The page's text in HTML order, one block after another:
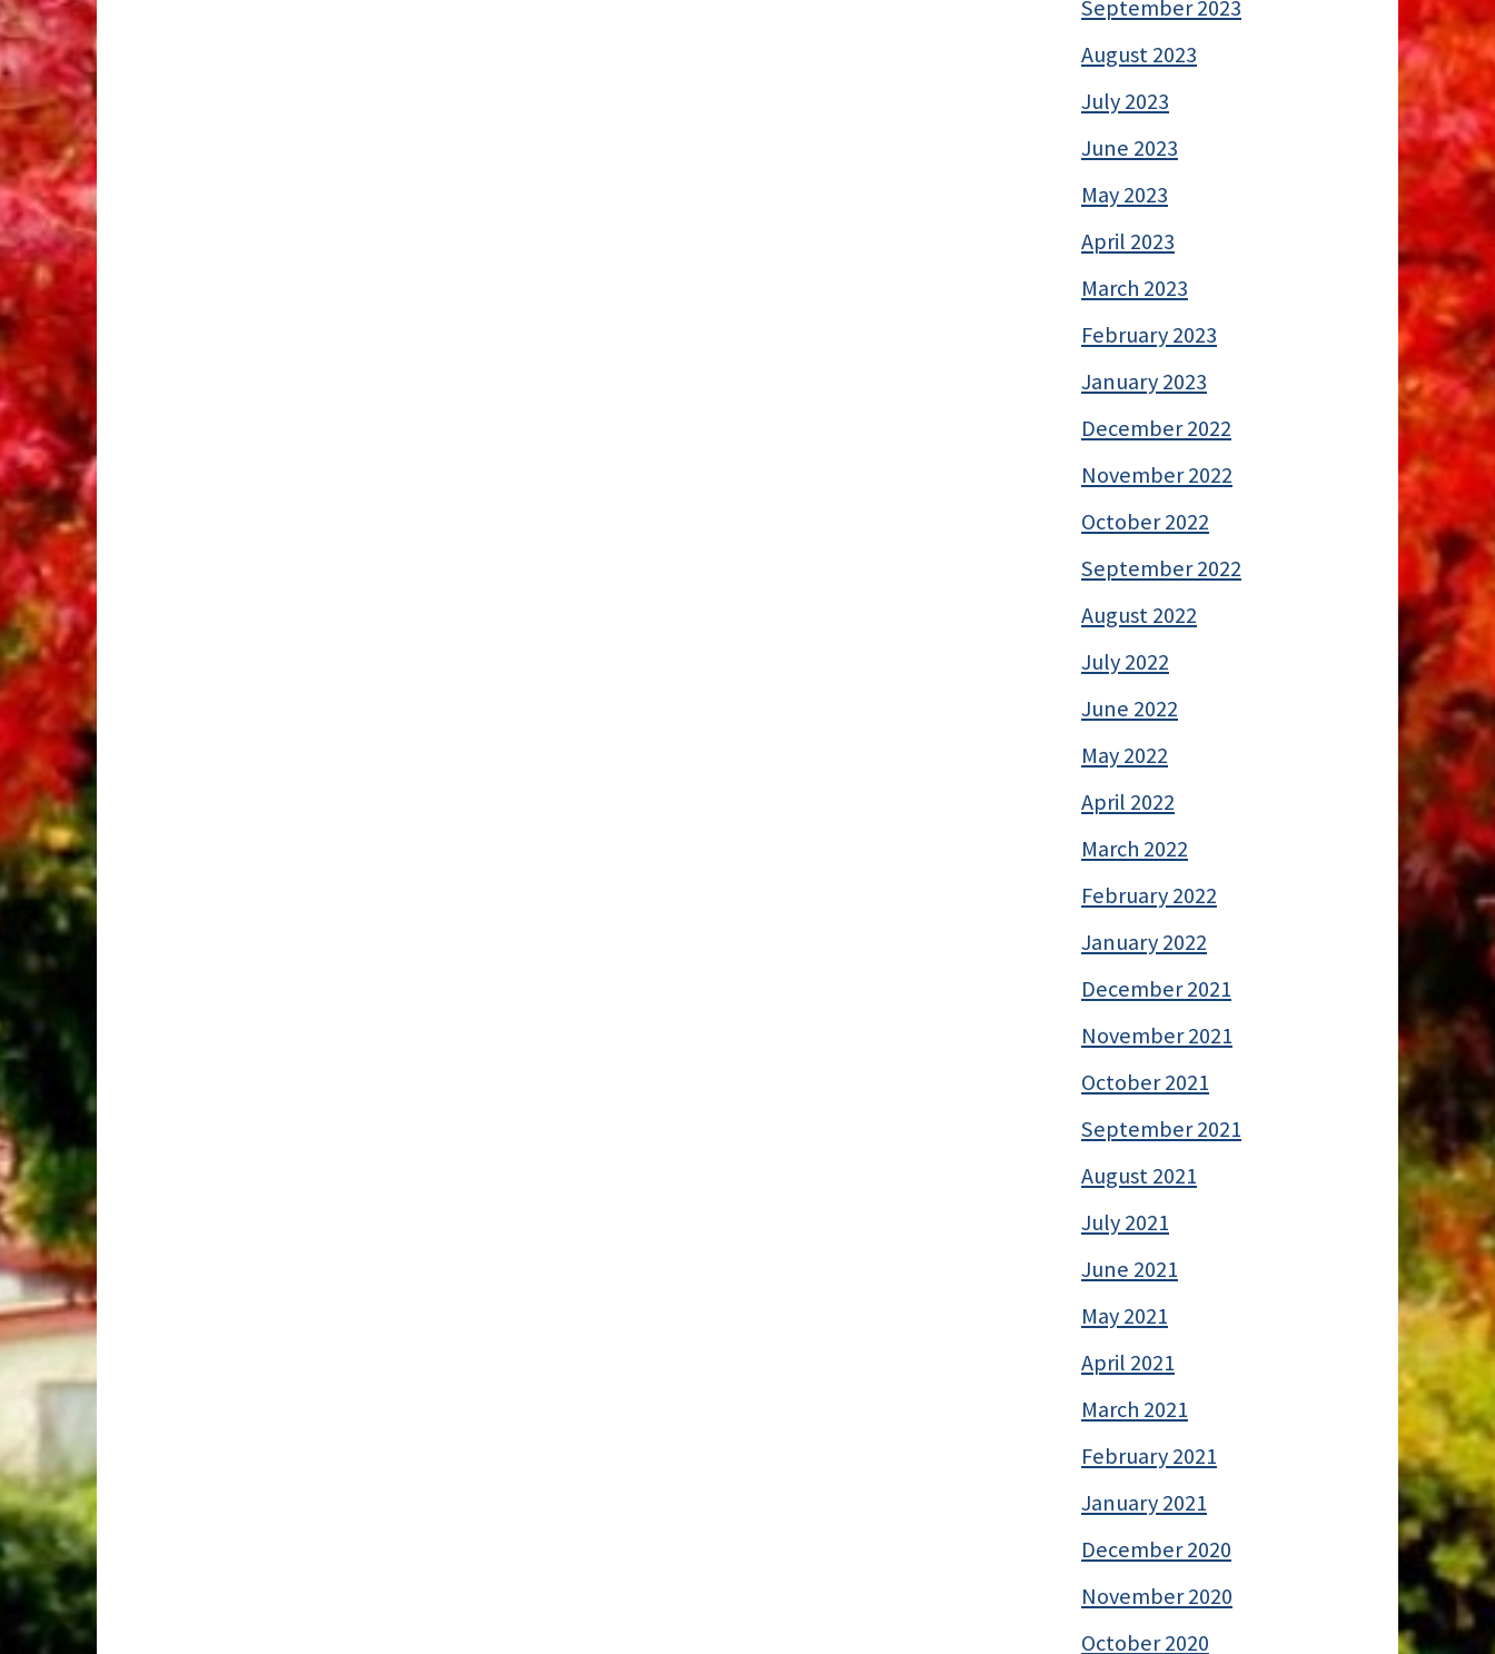
September 2023
August 2023
July 2023
June 2023
May 2023
April 2023
March 2023
February 2023
January 2023
December 2022
November 2022
October 2022
September 2022
August 2022
July 2022
June 2022
May 2022
April 2022
March 2022
February 2022
January 2022
December 2021
November 2021
October 2021
September 2021
August 2021
July 2021
June 2021
May 2021
April 2021
March 2021
February 2021
January 2021
December 2020
November 2020
October 2020